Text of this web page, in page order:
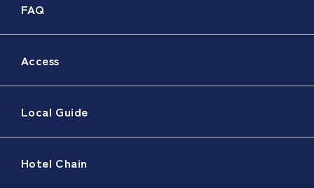
FAQ
Access
Local Guide
Hotel Chain